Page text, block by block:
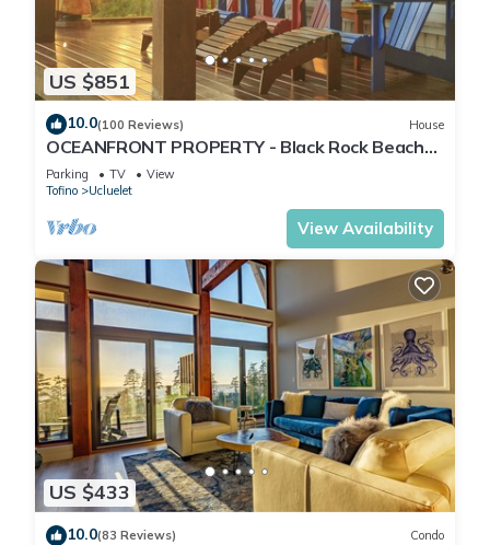
US $851
10.0(100 Reviews) House
OCEANFRONT PROPERTY - Black Rock Beach
House
Parking TV
View
Tofino
Ucluelet
View Availability
US $433
10.0(83 Reviews) Condo